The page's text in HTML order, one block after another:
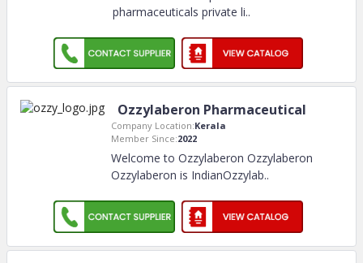
pharmaceuticals private li..
Ozzylaberon Pharmaceutical
Company Location:Kerala
Member Since:2022
Welcome to Ozzylaberon Ozzylaberon
Ozzylaberon is IndianOzzylab..